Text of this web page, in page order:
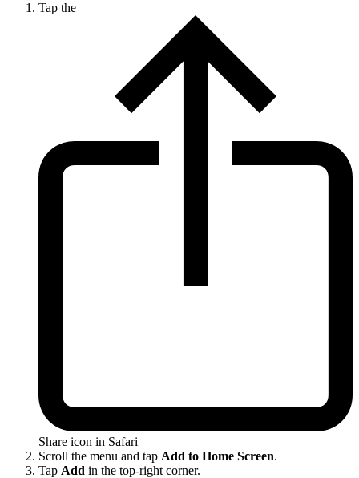
Tap the
Share icon in Safari
Scroll the menu and tap Add to Home Screen.
Tap Add in the top-right corner.